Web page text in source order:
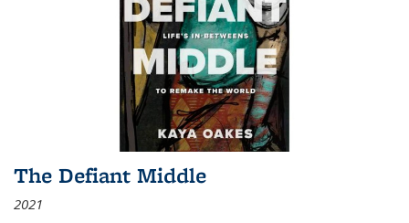
The Defiant Middle
2021